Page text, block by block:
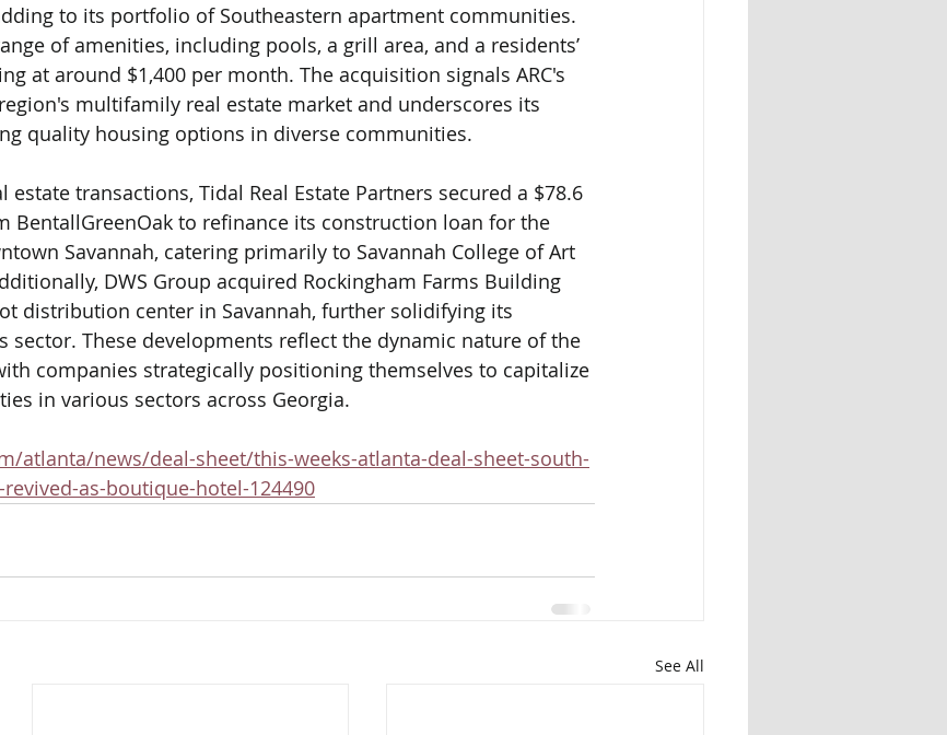
to its portfolio of Southeastern apartment communities.
of amenities, including pools, a grill area, and a residents’
at around $1,400 per month. The acquisition signals ARC's
multifamily real estate market and underscores its
quality housing options in diverse communities.
transactions, Tidal Real Estate Partners secured a $78.6
BentallGreenOak to refinance its construction loan for the
Savannah, catering primarily to Savannah College of Art
DWS Group acquired Rockingham Farms Building
distribution center in Savannah, further solidifying its
sector. These developments reflect the dynamic nature of the
companies strategically positioning themselves to capitalize
in various sectors across Georgia.
atlanta/news/deal-sheet/this-weeks-atlanta-deal-sheet-south-
as-boutique-hotel-124490
See All